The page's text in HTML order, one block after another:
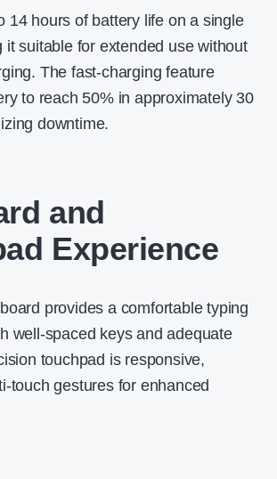
14 hours of battery life on a single
it suitable for extended use without
The fast-charging feature
to reach 50% in approximately 30
downtime.
and
Experience
provides a comfortable typing
well-spaced keys and adequate
touchpad is responsive,
touch gestures for enhanced